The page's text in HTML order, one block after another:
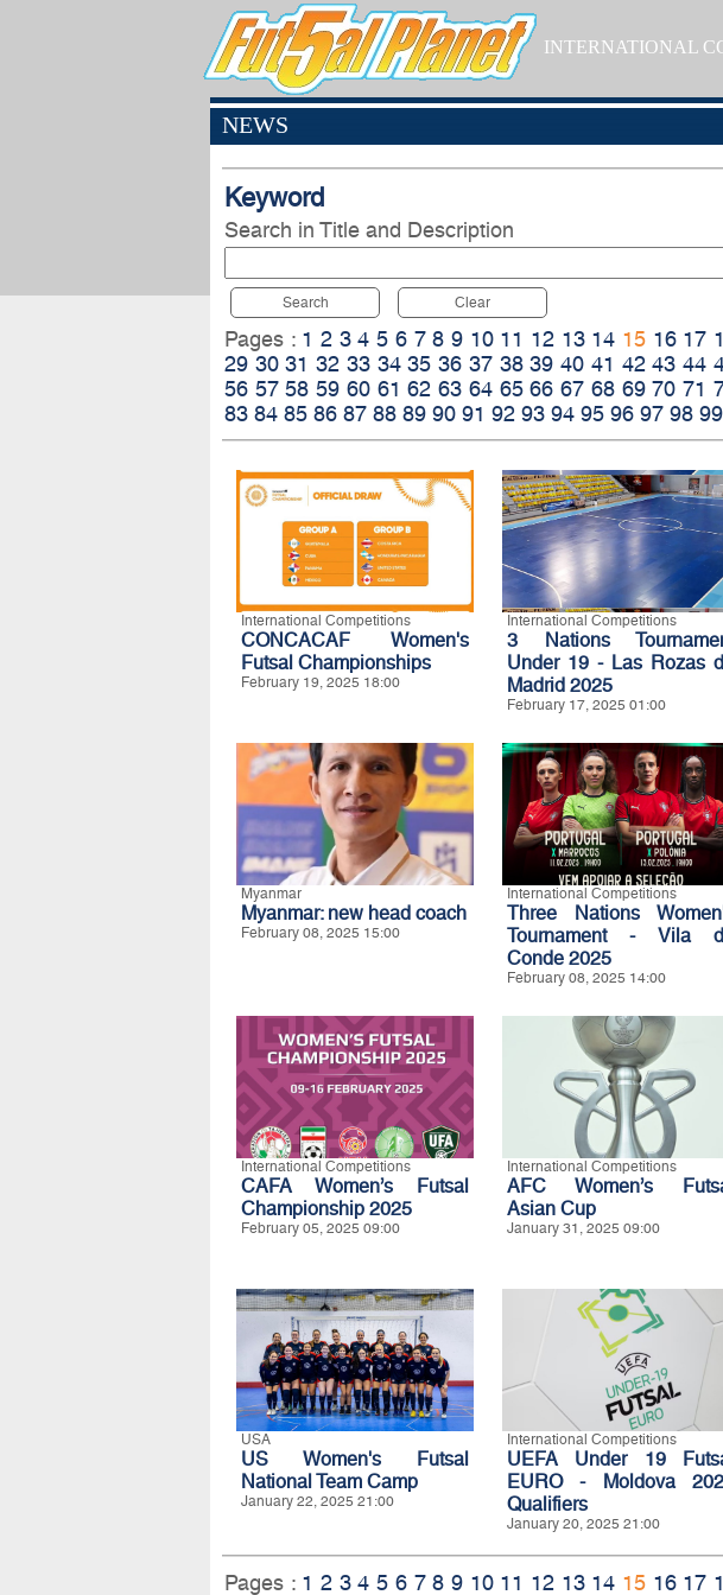
INTERNATIONAL
NEWS
Keyword
Search in Title and Description
Search Clear
Pages : 1 2 3 4 5 6 7 8 9 10 11 12 13 14 15 16 17
29 30 31 32 33 34 35 36 37 38 39 40 41 42 43 44
56 57 58 59 60 61 62 63 64 65 66 67 68 69 70 71
83 84 85 86 87 88 89 90 91 92 93 94 95 96 97 98 99
International Competitions
CONCACAF Women's
Futsal Championships
February 19, 2025 18:00
International Competitions
3 Nations
Under 19 - Las Rozas
Madrid 2025
February 17, 2025 01:00
Myanmar
Myanmar: new head coach
February 08, 2025 15:00
International Competitions
Three Nations
Tournament - Vila
Conde 2025
February 08, 2025 14:00
International Competitions
CAFA Women’s Futsal
Championship 2025
February 05, 2025 09:00
International Competitions
AFC Women’s
Asian Cup
January 31, 2025 09:00
USA
US Women's Futsal
National Team Camp
January 22, 2025 21:00
International Competitions
UEFA Under 19
EURO - Moldova
Qualifiers
January 20, 2025 21:00
Pages : 1 2 3 4 5 6 7 8 9 10 11 12 13 14 15 16 17